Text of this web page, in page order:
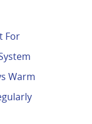
For
Warm